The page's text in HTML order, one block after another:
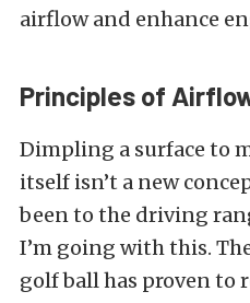
airflow and enhance
Principles of
Dimpling a surface to
itself isn’t a new
been to the driving
I’m going with this.
golf ball has proven to